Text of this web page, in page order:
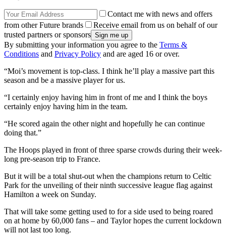
Contact me with news and offers
from other Future brands
Receive email from us on behalf of our
trusted partners or sponsors
By submitting your information you agree to the Terms &
Conditions and Privacy Policy and are aged 16 or over.
“Moi’s movement is top-class. I think he’ll play a massive part this
season and be a massive player for us.
“I certainly enjoy having him in front of me and I think the boys
certainly enjoy having him in the team.
“He scored again the other night and hopefully he can continue
doing that.”
The Hoops played in front of three sparse crowds during their week-
long pre-season trip to France.
But it will be a total shut-out when the champions return to Celtic
Park for the unveiling of their ninth successive league flag against
Hamilton a week on Sunday.
That will take some getting used to for a side used to being roared
on at home by 60,000 fans – and Taylor hopes the current lockdown
will not last too long.